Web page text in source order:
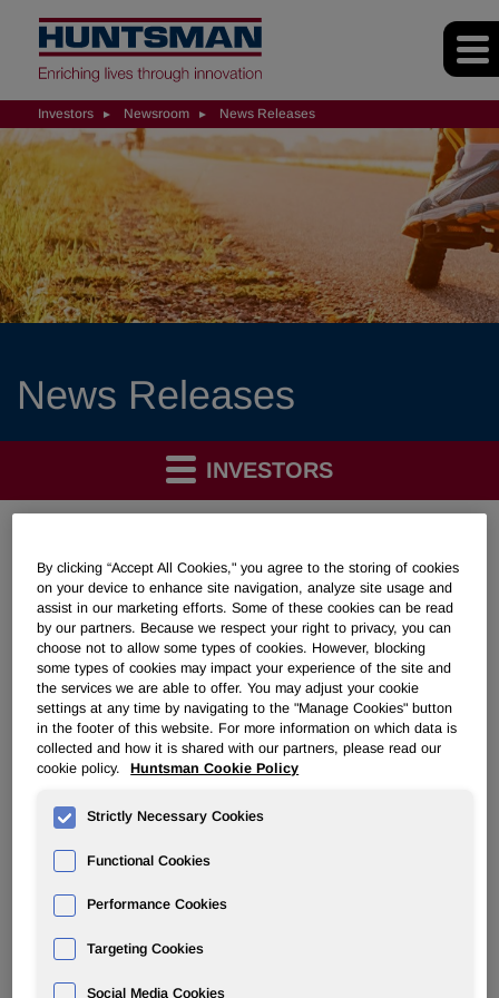
Investors Newsroom News Releases
News Releases
INVESTORS
NEWSROOM
Overview
News Releases
Huntsman to Discuss First Quarter
2021 Results on April 30, 2021
April 07, 2021 9:51pm EDT
By clicking “Accept All Cookies," you agree to the storing of cookies
on your device to enhance site navigation, analyze site usage and
assist in our marketing efforts. Some of these cookies can be read
by our partners. Because we respect your right to privacy, you can
choose not to allow some types of cookies. However, blocking
some types of cookies may impact your experience of the site and
the services we are able to offer. You may adjust your cookie
settings at any time by navigating to the "Manage Cookies" button
in the footer of this website. For more information on which data is
collected and how it is shared with our partners, please read our
cookie policy.
Huntsman Cookie Policy
Strictly Necessary Cookies
Functional Cookies
Performance Cookies
Targeting Cookies
Social Media Cookies